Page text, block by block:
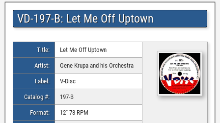
VD-197-B: Let Me Off Uptown
Title: Let Me Off Uptown
Artist: Gene Krupa and his Orchestra
Label: V-Disc
Catalog #: 197-B
Format: 12″ 78 RPM